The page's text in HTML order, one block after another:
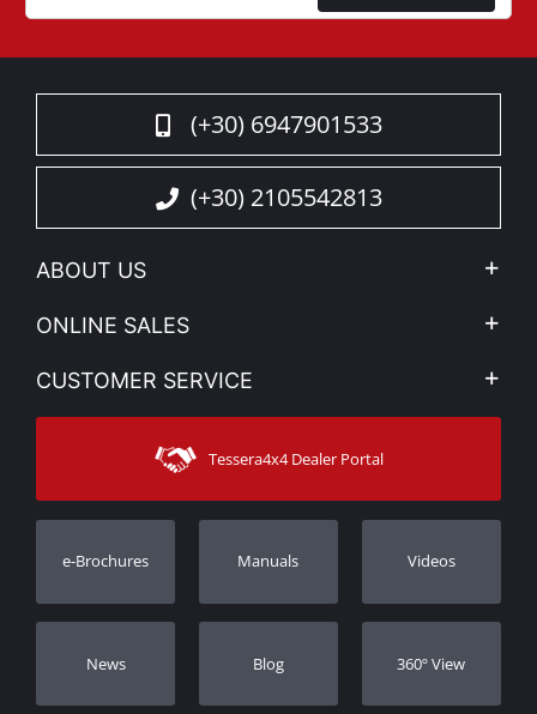
(+30) 6947901533
(+30) 2105542813
ABOUT US
Company Profile
News
Sitemap
ONLINE SALES
My account
Shipping Methods
CUSTOMER SERVICE
Contact
Track Order
Dealers
Tessera4x4 Dealer Portal
e-Brochures Manuals Videos
Νews Blog 360º View